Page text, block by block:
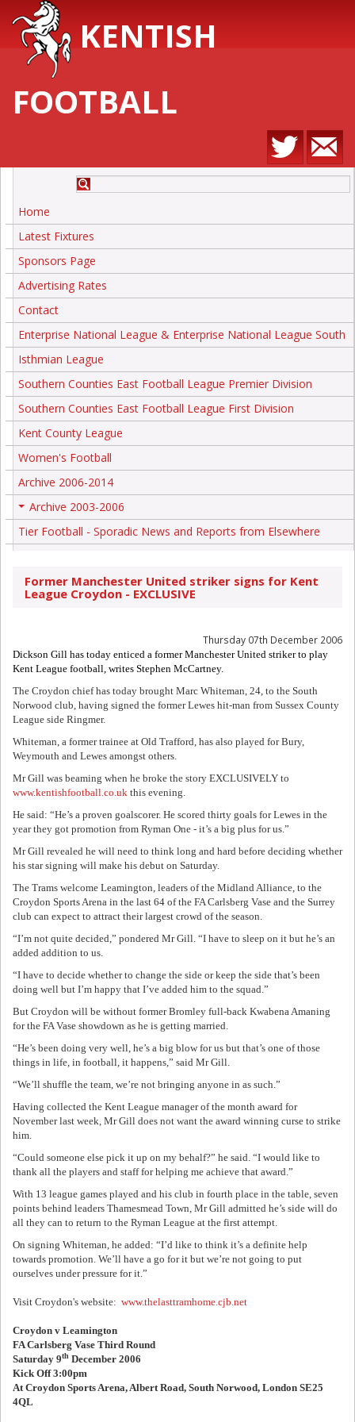
KENTISH
FOOTBALL
Home
Latest Fixtures
Sponsors Page
Advertising Rates
Contact
Enterprise National League & Enterprise National League South
Isthmian League
Southern Counties East Football League Premier Division
Southern Counties East Football League First Division
Kent County League
Women's Football
Archive 2006-2014
Archive 2003-2006
Tier Football - Sporadic News and Reports from Elsewhere
Former Manchester United striker signs for Kent
League Croydon - EXCLUSIVE
Thursday 07th December 2006
Dickson Gill has today enticed a former Manchester United striker to play
Kent League football, writes Stephen McCartney.
The Croydon chief has today brought Marc Whiteman, 24, to the South
Norwood club, having signed the former Lewes hit-man from Sussex County
League side Ringmer.
Whiteman, a former trainee at Old Trafford, has also played for Bury,
Weymouth and Lewes amongst others.
Mr Gill was beaming when he broke the story EXCLUSIVELY to
www.kentishfootball.co.uk this evening.
He said: “He’s a proven goalscorer. He scored thirty goals for Lewes in the
year they got promotion from Ryman One - it’s a big plus for us.”
Mr Gill revealed he will need to think long and hard before deciding whether
his star signing will make his debut on Saturday.
The Trams welcome Leamington, leaders of the Midland Alliance, to the
Croydon Sports Arena in the last 64 of the FA Carlsberg Vase and the Surrey
club can expect to attract their largest crowd of the season.
“I’m not quite decided,” pondered Mr Gill. “I have to sleep on it but he’s an
added addition to us.
“I have to decide whether to change the side or keep the side that’s been
doing well but I’m happy that I’ve added him to the squad.”
But Croydon will be without former Bromley full-back Kwabena Amaning
for the FA Vase showdown as he is getting married.
“He’s been doing very well, he’s a big blow for us but that’s one of those
things in life, in football, it happens,” said Mr Gill.
“We’ll shuffle the team, we’re not bringing anyone in as such.”
Having collected the Kent League manager of the month award for
November last week, Mr Gill does not want the award winning curse to strike
him.
“Could someone else pick it up on my behalf?” he said. “I would like to
thank all the players and staff for helping me achieve that award.”
With 13 league games played and his club in fourth place in the table, seven
points behind leaders Thamesmead Town, Mr Gill admitted he’s side will do
all they can to return to the Ryman League at the first attempt.
On signing Whiteman, he added: “I’d like to think it’s a definite help
towards promotion. We’ll have a go for it but we’re not going to put
ourselves under pressure for it.”
Visit Croydon's website: www.thelasttramhome.cjb.net
Croydon v Leamington
FA Carlsberg Vase Third Round
Saturday 9th December 2006
Kick Off 3:00pm
At Croydon Sports Arena, Albert Road, South Norwood, London SE25
4QL